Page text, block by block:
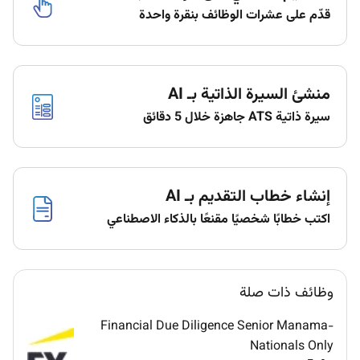
growth.
longterm forecasting and budgeting with a
focus on growth and strategic investments.
Ensure that financial forecasts are aligned with
operational goals and market conditions.
Adapt financial models to reflect changing
business environments and emerging
opportunities.
Oversee capital raising strategies including debt
and equity financing to support business
expansion and investment strategies.
Develop relationships with investors financial
institutions and other external stakeholders to
optimize funding.
قدّم على عشرات الوظائف بنقرة واحدة
منشئ السيرة الذاتية بـ AI
سيرة ذاتية ATS جاهزة خلال 5 دقائق
إنشاء خطاب التقديم بـ AI
اكتب خطابًا شخصيًا مقنعًا بالذكاء الاصطناعي
وظائف ذات صلة
Financial Due Diligence Senior Manama-
Nationals Only